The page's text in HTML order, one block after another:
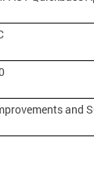
and